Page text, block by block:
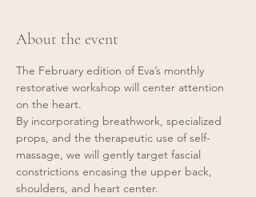
About the event
The February edition of Eva’s monthly
restorative workshop will center attention
on the heart.
By incorporating breathwork, specialized
props, and the therapeutic use of self-
massage, we will gently target fascial
constrictions encasing the upper back,
shoulders, and heart center.